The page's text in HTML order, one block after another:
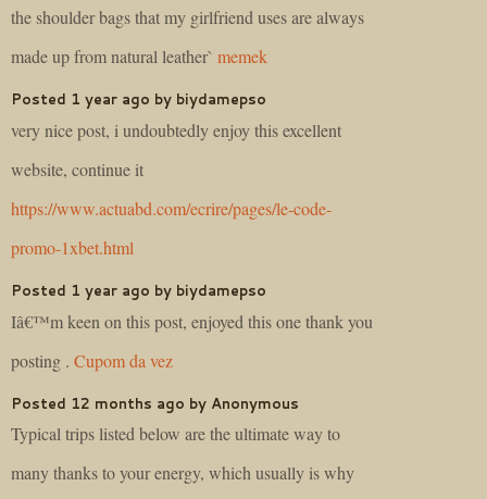
the shoulder bags that my girlfriend uses are always
made up from natural leather` memek
Posted 1 year ago by biydamepso
very nice post, i undoubtedly enjoy this excellent
website, continue it
https://www.actuabd.com/ecrire/pages/le-code-
promo-1xbet.html
Posted 1 year ago by biydamepso
Iâ€™m keen on this post, enjoyed this one thank you
posting . Cupom da vez
Posted 12 months ago by Anonymous
Typical trips listed below are the ultimate way to
many thanks to your energy, which usually is why